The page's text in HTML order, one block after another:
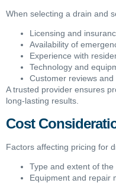
When selecting a drain and
Licensing and
Availability of
Experience with
Technology and
Customer reviews
A trusted provider ensures
long-lasting results.
Cost
Factors affecting pricing for
Type and extent of the
Equipment and repair